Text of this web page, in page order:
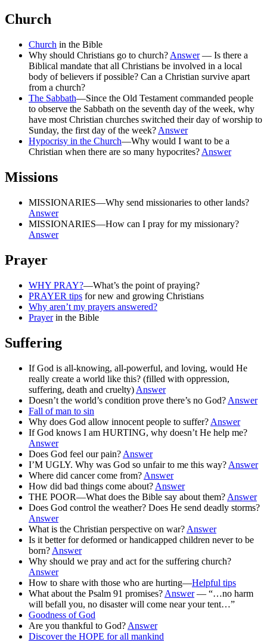
Church
Church in the Bible
Why should Christians go to church? Answer— Is there a
Biblical mandate that all Christians be involved in a local
body of believers if possible? Can a Christian survive apart
from a church?
The Sabbath—Since the Old Testament commanded people
to observe the Sabbath on the seventh day of the week, why
have most Christian churches switched their day of worship to
Sunday, the first day of the week? Answer
Hypocrisy in the Church—Why would I want to be a
Christian when there are so many hypocrites? Answer
Missions
MISSIONARIES—Why send missionaries to other lands?
Answer
MISSIONARIES—How can I pray for my missionary?
Answer
Prayer
WHY PRAY?—What’s the point of praying?
PRAYER tips for new and growing Christians
Why aren’t my prayers answered?
Prayerin the Bible
Suffering
If God is all-knowing, all-powerful, and loving, would He
really create a world like this? (filled with oppression,
suffering, death and cruelty) Answer
Doesn’t the world’s condition prove there’s no God? Answer
Fall of man to sin
Why does God allow innocent people to suffer? Answer
If God knows I am HURTING, why doesn’t He help me?
Answer
Does God feel our pain? Answer
I’M UGLY. Why was God so unfair to me this way? Answer
Where did cancer come from? Answer
How did bad things come about? Answer
THE POOR—What does the Bible say about them? Answer
Does God control the weather? Does He send deadly storms?
Answer
What is the Christian perspective on war? Answer
Is it better for deformed or handicapped children never to be
born? Answer
Why should we pray and act for the suffering church?
Answer
How to share with those who are hurting—Helpful tips
What about the Psalm 91 promises? Answer— “…no harm
will befall you, no disaster will come near your tent…”
Goodness of God
Are you thankful to God? Answer
Discover the HOPE for all mankind